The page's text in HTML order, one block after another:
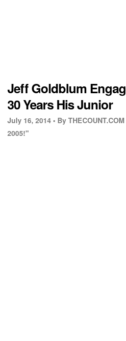
Jeff Goldblum
30 Years His Junior
July 16, 2014 • By
2005!"